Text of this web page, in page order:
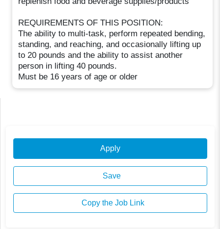
REQUIREMENTS OF THIS POSITION:
The ability to multi-task, perform repeated bending,
standing, and reaching, and occasionally lifting up
to 20 pounds and the ability to assist another
person in lifting 40 pounds.
Must be 16 years of age or older
Apply
Save
Copy the Job Link